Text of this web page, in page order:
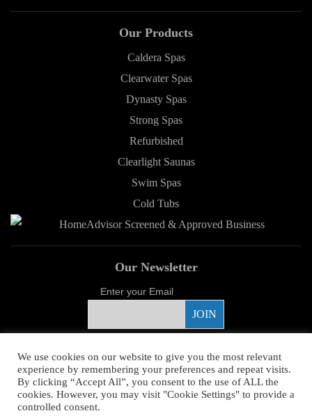
Our Products
Caldera Spas
Clearwater Spas
Dynasty Spas
Strong Spas
Refurbished
Clearlight Saunas
Swim Spas
Cold Tubs
Our Newsletter
Enter your Email
Proud Sponsor
We use cookies on our website to give you the most relevant
experience by remembering your preferences and repeat visits.
By clicking “Accept All”, you consent to the use of ALL the
cookies. However, you may visit "Cookie Settings" to provide a
controlled consent.